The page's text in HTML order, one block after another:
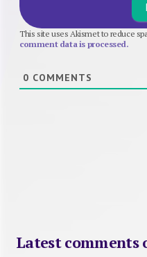
This site uses Akismet to reduce
comment data is processed.
0 COMMENTS
Latest comments